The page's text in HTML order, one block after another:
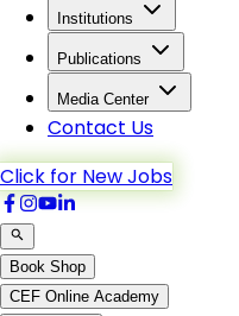
Institutions
Publications
Media Center
Contact Us
Click for New Jobs
Book Shop
CEF Online Academy